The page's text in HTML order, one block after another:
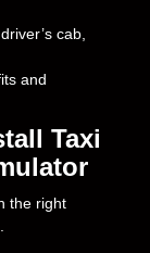
cab,
and
Taxi
the right